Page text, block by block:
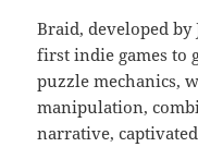
Braid, developed
first indie games to
puzzle mechanics,
manipulation,
narrative,